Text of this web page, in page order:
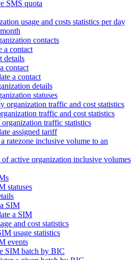
SMS quota
usage and costs statistics per day
contacts
a contact
details
contact
a contact
details
statuses
organization traffic and cost statistics
traffic and cost statistics
traffic statistics
assigned tariff
ratezone inclusive volume to an
of active organization inclusive volumes
statuses
SIM
a SIM
and cost statistics
usage statistics
events
SIM batch by BIC